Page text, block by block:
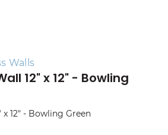
Walls
12" x 12" - Bowling
x 12" - Bowling Green